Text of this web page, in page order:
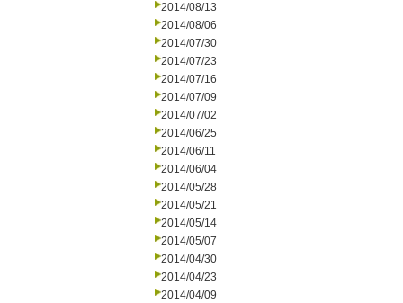
2014/08/13
2014/08/06
2014/07/30
2014/07/23
2014/07/16
2014/07/09
2014/07/02
2014/06/25
2014/06/11
2014/06/04
2014/05/28
2014/05/21
2014/05/14
2014/05/07
2014/04/30
2014/04/23
2014/04/09